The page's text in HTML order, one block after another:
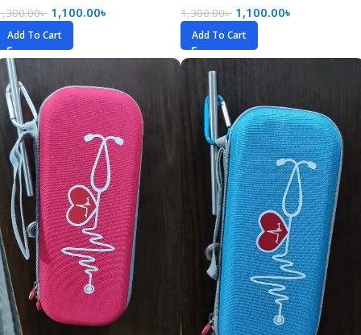
৳ 1,100.00৳
Add To Cart
1,300.00৳ 1,100.00৳
Add To Cart